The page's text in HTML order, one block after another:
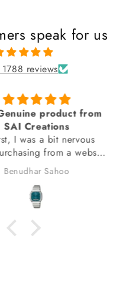
speak for us
reviews
product from
Creations
I was a bit nervous
from a website
heard of. However,
to take the risk
the watch I wanted
anywhere else.
did! I received my
condition, and
Sahoo